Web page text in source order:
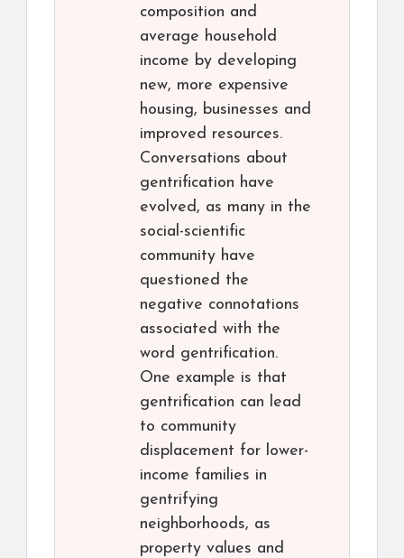
composition and
average household
income by developing
new, more expensive
housing, businesses and
improved resources.
Conversations about
gentrification have
evolved, as many in the
social-scientific
community have
questioned the
negative connotations
associated with the
word gentrification.
One example is that
gentrification can lead
to community
displacement for lower-
income families in
gentrifying
neighborhoods, as
property values and